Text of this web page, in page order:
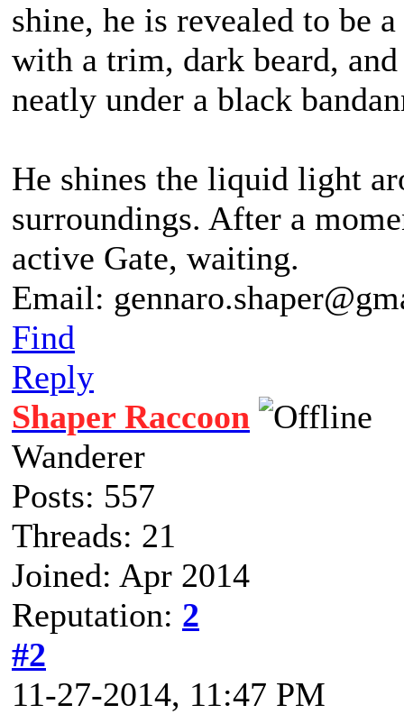
shine, he is revealed to be
with a trim, dark beard,
neatly under a black
He shines the liquid light
surroundings. After a
active Gate, waiting.
Email:
Find
Reply
Shaper Raccoon
Wanderer
Posts: 557
Threads: 21
Joined: Apr 2014
Reputation: 2
#2
11-27-2014, 11:47 PM